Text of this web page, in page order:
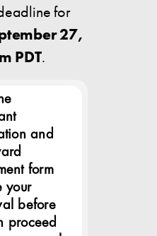
for
27,
PDT.
and
form
your
before
proceed